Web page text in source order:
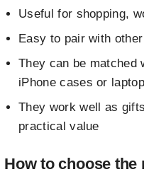
Useful for shopping,
Easy to pair with
They can be matched
iPhone cases or
They work well as
practical value
How to choose